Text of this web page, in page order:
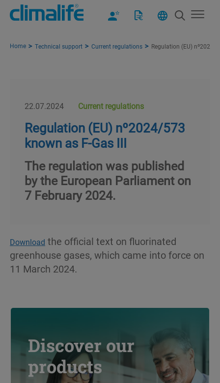
Home Technical support Current regulations Regulation (EU) nº2024/
22.07.2024 Current regulations
Regulation (EU) nº2024/573
known as F-Gas III
The regulation was published
by the European Parliament on
7 February 2024.
Download the official text on fluorinated
greenhouse gases, which came into force on
11 March 2024.
Discover our
products